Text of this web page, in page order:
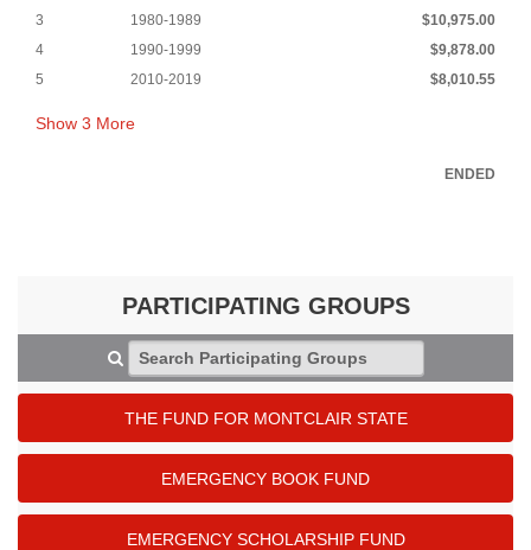
3
1980-1989
$10,975.00
4
1990-1999
$9,878.00
5
2010-2019 $8,010.55
Show 3 More
ENDED
PARTICIPATING GROUPS
Search Participating Groups
THE FUND FOR MONTCLAIR STATE
EMERGENCY BOOK FUND
EMERGENCY SCHOLARSHIP FUND